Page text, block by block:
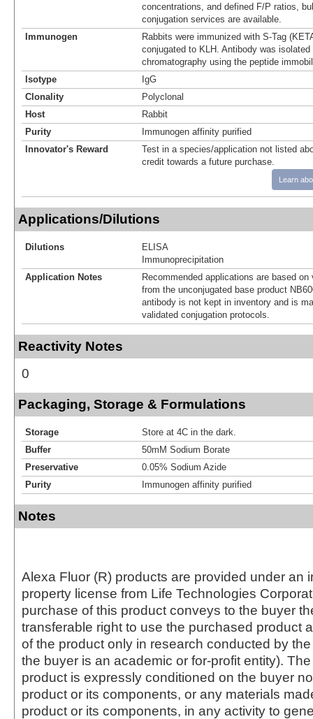
concentrations, and defined F/P ratios,
conjugation services are available.
Immunogen
Rabbits were immunized with S-Tag
conjugated to KLH. Antibody was
chromatography using the peptide
Isotype
IgG
Clonality
Polyclonal
Host
Rabbit
Purity
Immunogen affinity purified
Innovator's Reward
Test in a species/application not listed
credit towards a future purchase.
Learn
Applications/Dilutions
Dilutions
ELISA
Immunoprecipitation
Application Notes
Recommended applications are based
from the unconjugated base product
antibody is not kept in inventory and is
validated conjugation protocols.
Reactivity Notes
0
Packaging, Storage & Formulations
Storage
Store at 4C in the dark.
Buffer
50mM Sodium Borate
Preservative
0.05% Sodium Azide
Purity
Immunogen affinity purified
Notes
Alexa Fluor (R) products are provided under an
property license from Life Technologies
purchase of this product conveys to the buyer
transferable right to use the purchased product
of the product only in research conducted by
the buyer is an academic or for-profit entity).
product is expressly conditioned on the buyer
product or its components, or any materials
product or its components, in any activity to